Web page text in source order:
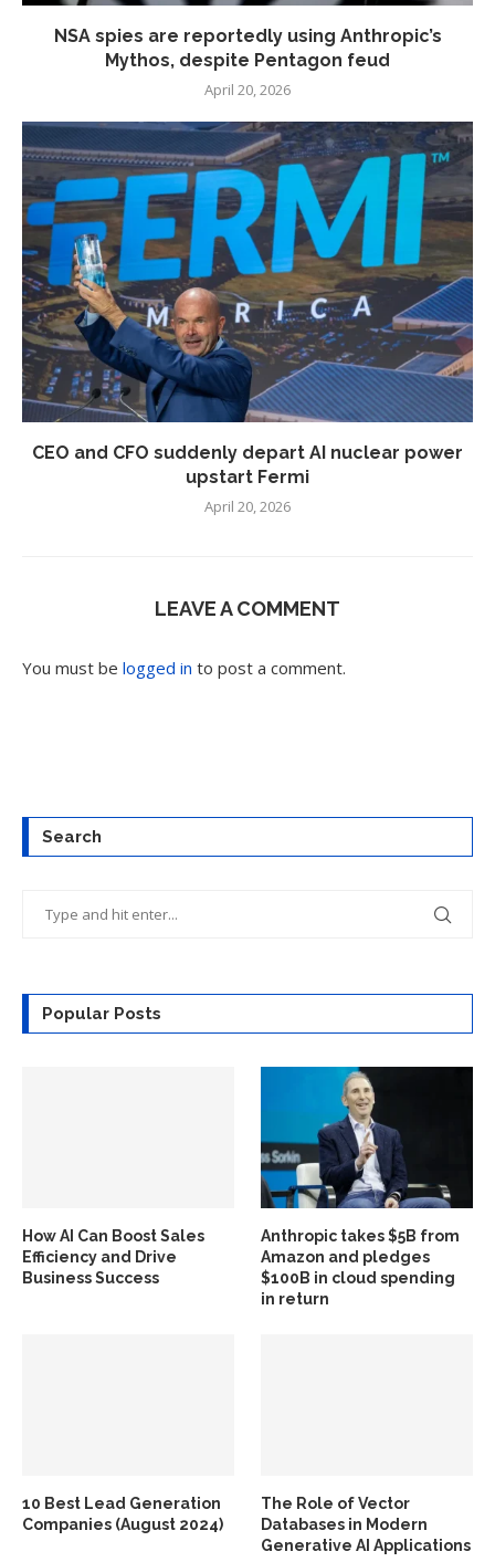
NSA spies are reportedly using Anthropic’s
Mythos, despite Pentagon feud
April 20, 2026
CEO and CFO suddenly depart AI nuclear power
upstart Fermi
April 20, 2026
LEAVE A COMMENT
You must be logged in to post a comment.
Search
Popular Posts
How AI Can Boost Sales
Efficiency and Drive
Business Success
Anthropic takes $5B from
Amazon and pledges
$100B in cloud spending
in return
10 Best Lead Generation
Companies (August 2024)
The Role of Vector
Databases in Modern
Generative AI Applications